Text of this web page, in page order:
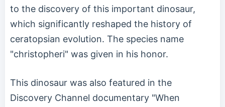
to the discovery of this important dinosaur,
which significantly reshaped the history of
ceratopsian evolution. The species name
"christopheri" was given in his honor.
This dinosaur was also featured in the
Discovery Channel documentary "When